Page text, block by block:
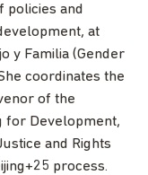
policies and
at
y Familia (Gender
coordinates the
of the
for Development,
and Rights
process.